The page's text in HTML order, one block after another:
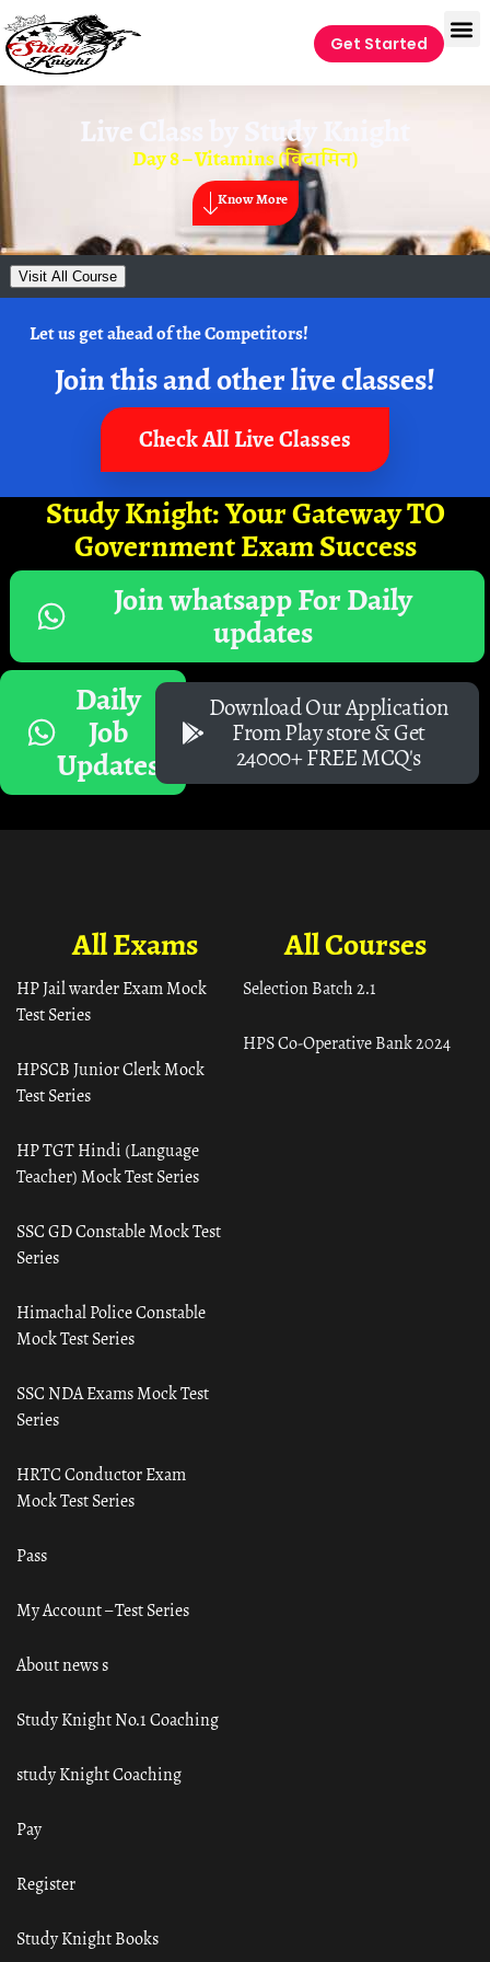
Get Started
Live Class by Study Knight
Day 8 – Vitamins (विटामिन)
Know More
Visit All Course
Let us get ahead of the Competitors!
Join this and other live classes!
Check All Live Classes
Study Knight: Your Gateway TO
Government Exam Success
Join whatsapp For Daily
updates
Daily
Job
Updates
Download Our Application
From Play store & Get
24000+ FREE MCQ's
All Courses
Selection Batch 2.1
HPS Co-Operative Bank 2024
All Exams
HP Jail warder Exam Mock
Test Series
HPSCB Junior Clerk Mock
Test Series
HP TGT Hindi (Language
Teacher) Mock Test Series
SSC GD Constable Mock Test
Series
Himachal Police Constable
Mock Test Series
SSC NDA Exams Mock Test
Series
HRTC Conductor Exam
Mock Test Series
Pass
My Account – Test Series
About news s
Study Knight No.1 Coaching
study Knight Coaching
Pay
Register
Study Knight Books